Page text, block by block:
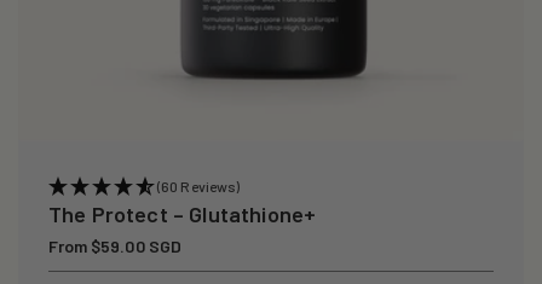
(60 Reviews)
The Protect – Glutathione+
Regular
price
From $59.00 SGD